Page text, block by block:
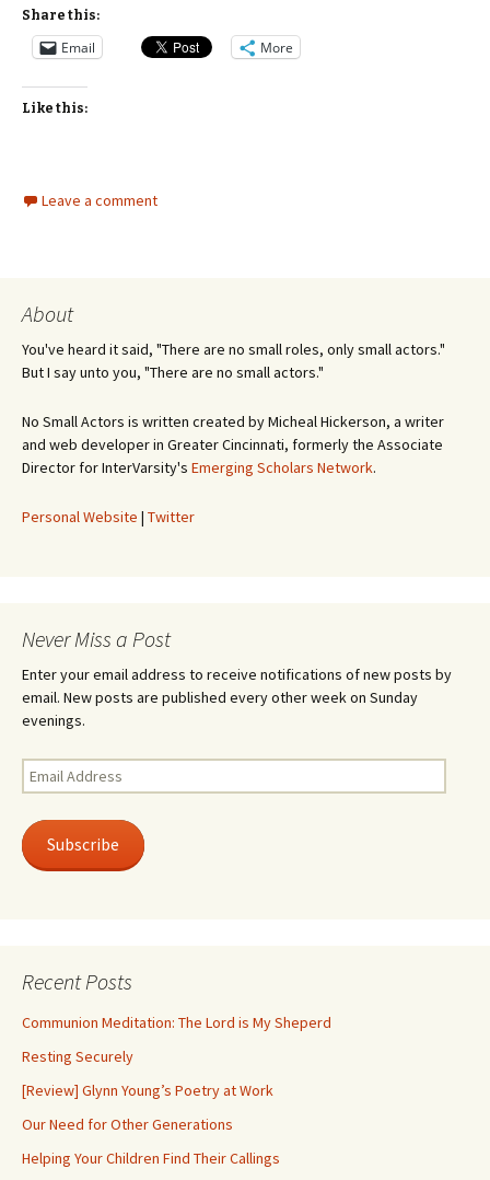
Share this:
Email More
Like this:
Leave a comment
About
You've heard it said, "There are no small roles, only small actors."
But I say unto you, "There are no small actors."
No Small Actors is written created by Micheal Hickerson, a writer
and web developer in Greater Cincinnati, formerly the Associate
Director for InterVarsity's Emerging Scholars Network.
Personal Website | Twitter
Never Miss a Post
Enter your email address to receive notifications of new posts by
email. New posts are published every other week on Sunday
evenings.
Email
Address
Subscribe
Recent Posts
Communion Meditation: The Lord is My Sheperd
Resting Securely
[Review] Glynn Young’s Poetry at Work
Our Need for Other Generations
Helping Your Children Find Their Callings